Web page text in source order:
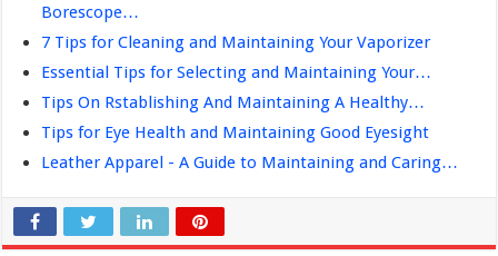
Borescope…
7 Tips for Cleaning and Maintaining Your Vaporizer
Essential Tips for Selecting and Maintaining Your…
Tips On Rstablishing And Maintaining A Healthy…
Tips for Eye Health and Maintaining Good Eyesight
Leather Apparel - A Guide to Maintaining and Caring…